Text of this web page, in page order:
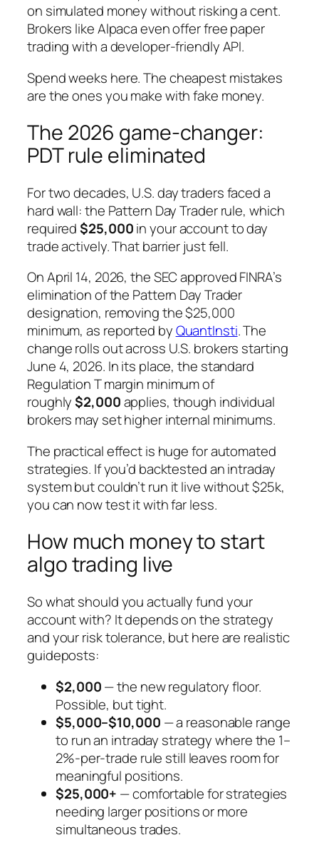
on simulated money without risking a cent.
Brokers like Alpaca even offer free paper
trading with a developer-friendly API.
Spend weeks here. The cheapest mistakes
are the ones you make with fake money.
The 2026 game-changer:
PDT rule eliminated
For two decades, U.S. day traders faced a
hard wall: the Pattern Day Trader rule, which
required$25,000in your account to day
trade actively. That barrier just fell.
On April 14, 2026, the SEC approved FINRA’s
elimination of the Pattern Day Trader
designation, removing the $25,000
minimum, as reported byQuantInsti. The
change rolls out across U.S. brokers starting
June 4, 2026. In its place, the standard
Regulation T margin minimum of
roughly$2,000applies, though individual
brokers may set higher internal minimums.
The practical effect is huge for automated
strategies. If you’d backtested an intraday
system but couldn’t run it live without $25k,
you can now test it with far less.
How much money to start
algo trading live
So what should you actually fund your
account with? It depends on the strategy
and your risk tolerance, but here are realistic
guideposts:
$2,000— the new regulatory floor.
Possible, but tight.
$5,000–$10,000 — a reasonable range
to run an intraday strategy where the 1–
2%-per-trade rule still leaves room for
meaningful positions.
$25,000+ — comfortable for strategies
needing larger positions or more
simultaneous trades.